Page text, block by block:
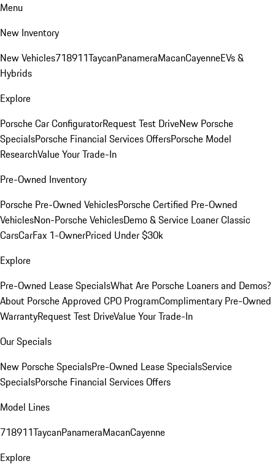
Menu
New Inventory
New Vehicles718911TaycanPanameraMacanCayenneEVs &
Hybrids
Explore
Porsche Car ConfiguratorRequest Test DriveNew Porsche
SpecialsPorsche Financial Services OffersPorsche Model
ResearchValue Your Trade-In
Pre-Owned Inventory
Porsche Pre-Owned VehiclesPorsche Certified Pre-Owned
VehiclesNon-Porsche VehiclesDemo & Service LoanerClassic
CarsCarFax 1-OwnerPriced Under $30k
Explore
Pre-Owned Lease SpecialsWhat Are Porsche Loaners and Demos?
About Porsche Approved CPO ProgramComplimentary Pre-Owned
WarrantyRequest Test DriveValue Your Trade-In
Our Specials
New Porsche SpecialsPre-Owned Lease SpecialsService
SpecialsPorsche Financial Services Offers
Model Lines
718911TaycanPanameraMacanCayenne
Explore